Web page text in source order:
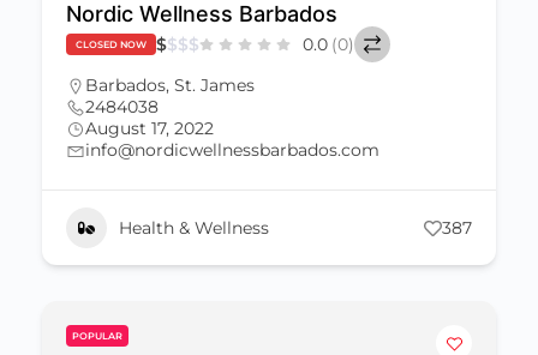
Nordic Wellness Barbados
CLOSED NOW $$$$ 0.0 (0)
Barbados, St. James
2484038
August 17, 2022
info@nordicwellnessbarbados.com
Health & Wellness 387
POPULAR